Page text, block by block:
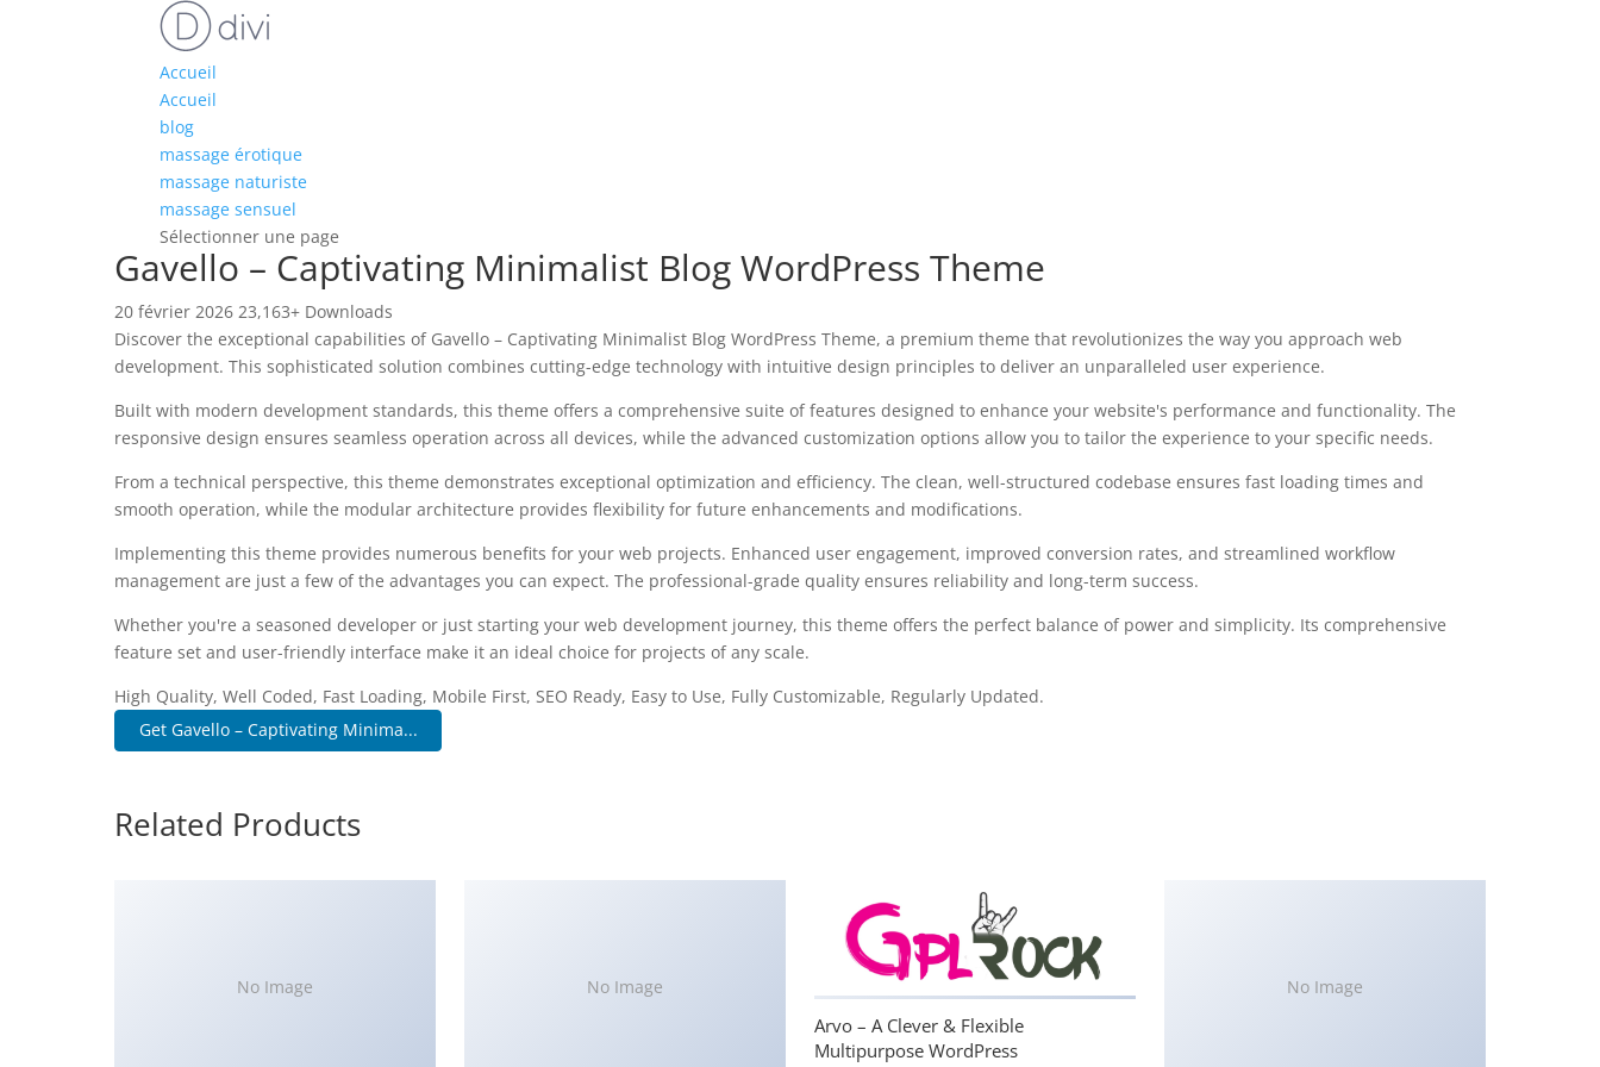
Accueil
Accueil
blog
massage érotique
massage naturiste
massage sensuel
Sélectionner une page
Gavello – Captivating Minimalist Blog WordPress Theme
20 février 2026 23,163+ Downloads
Discover the exceptional capabilities of Gavello – Captivating Minimalist Blog WordPress Theme, a premium theme that revolutionizes the way you approach web
development. This sophisticated solution combines cutting-edge technology with intuitive design principles to deliver an unparalleled user experience.
Built with modern development standards, this theme offers a comprehensive suite of features designed to enhance your website's performance and functionality. The
responsive design ensures seamless operation across all devices, while the advanced customization options allow you to tailor the experience to your specific needs.
From a technical perspective, this theme demonstrates exceptional optimization and efficiency. The clean, well-structured codebase ensures fast loading times and
smooth operation, while the modular architecture provides flexibility for future enhancements and modifications.
Implementing this theme provides numerous benefits for your web projects. Enhanced user engagement, improved conversion rates, and streamlined workflow
management are just a few of the advantages you can expect. The professional-grade quality ensures reliability and long-term success.
Whether you're a seasoned developer or just starting your web development journey, this theme offers the perfect balance of power and simplicity. Its comprehensive
feature set and user-friendly interface make it an ideal choice for projects of any scale.
High Quality, Well Coded, Fast Loading, Mobile First, SEO Ready, Easy to Use, Fully Customizable, Regularly Updated.
Get Gavello – Captivating Minima...
Related Products
No Image No Image
Arvo – A Clever & Flexible
Multipurpose WordPress
No Image